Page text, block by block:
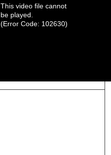
This video file cannot
be played.
(Error Code: 102630)